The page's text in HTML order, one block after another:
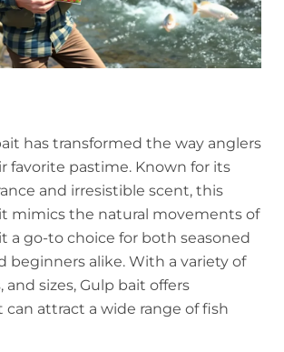
has transformed the way anglers
favorite pastime. Known for its
and irresistible scent, this
mimics the natural movements of
a go-to choice for both seasoned
beginners alike. With a variety of
and sizes, Gulp bait offers
attract a wide range of fish